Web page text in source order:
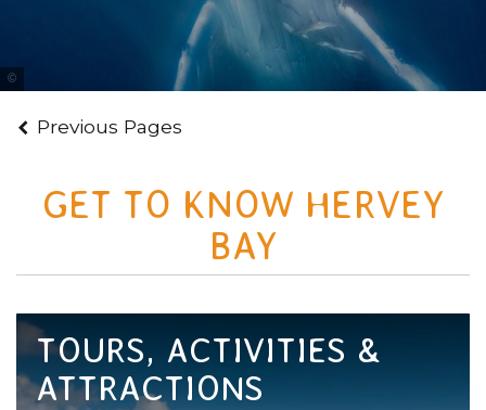
Previous Pages
GET TO KNOW HERVEY
BAY
TOURS, ACTIVITIES &
ATTRACTIONS